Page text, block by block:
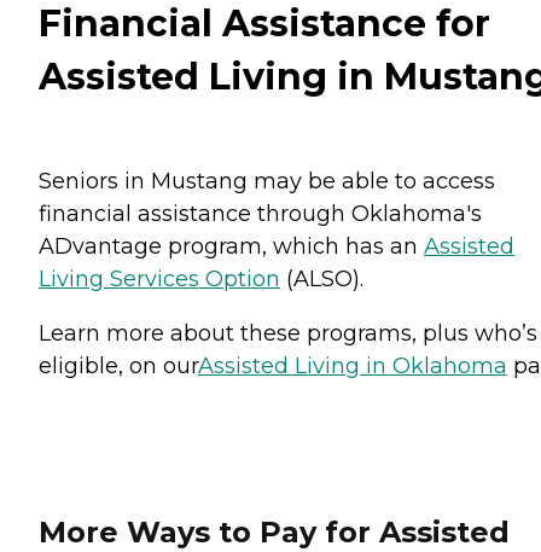
Financial Assistance for
Assisted Living in
Seniors in Mustang may be able to access
financial assistance through Oklahoma's
ADvantage program, which has an Assisted
Living Services Option (ALSO).
Learn more about these programs, plus who’s
eligible, on ourAssisted Living in Oklahoma
More Ways to Pay for Assisted